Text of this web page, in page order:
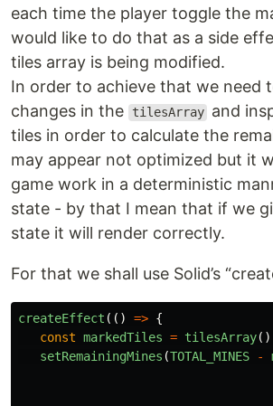
each time the player toggle the
would like to do that as a side
tiles array is being modified.
In order to achieve that we need
changes in the
tilesArray and
tiles in order to calculate the
may appear not optimized but it
game work in a deterministic
state - by that I mean that if we
state it will render correctly.
For that we shall use Solid’s
createEffect (() => {
const markedTiles = tilesArray
setRemainingMines (TOTAL_MINES -